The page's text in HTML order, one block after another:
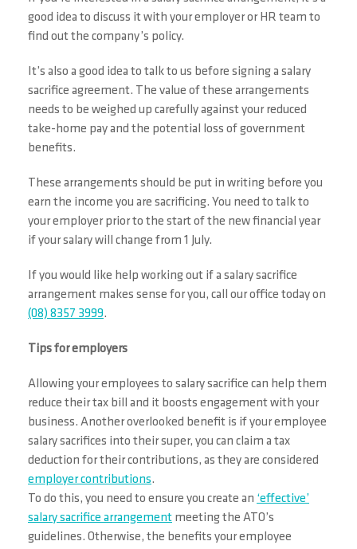
good idea to discuss it with your employer or HR team to
find out the company’s policy.
It’s also a good idea to talk to us before signing a salary
sacrifice agreement. The value of these arrangements
needs to be weighed up carefully against your reduced
take-home pay and the potential loss of government
benefits.
These arrangements should be put in writing before you
earn the income you are sacrificing. You need to talk to
your employer prior to the start of the new financial year
if your salary will change from 1 July.
If you would like help working out if a salary sacrifice
arrangement makes sense for you, call our office today on
(08) 8357 3999.
Tips for employers
Allowing your employees to salary sacrifice can help them
reduce their tax bill and it boosts engagement with your
business. Another overlooked benefit is if your employee
salary sacrifices into their super, you can claim a tax
deduction for their contributions, as they are considered
employer contributions.
To do this, you need to ensure you create an ‘effective’
salary sacrifice arrangement meeting the ATO’s
guidelines. Otherwise, the benefits your employee